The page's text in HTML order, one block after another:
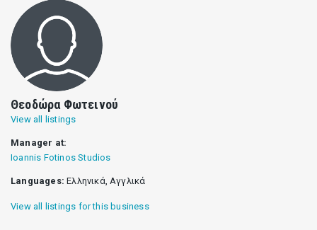
Θεοδώρα Φωτεινού
View all listings
Manager at:
Ioannis Fotinos Studios
Languages: Ελληνικά, Αγγλικά
View all listings for this business